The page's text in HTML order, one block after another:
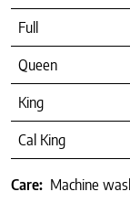
Full
Queen
King
Cal King
Care: Machine